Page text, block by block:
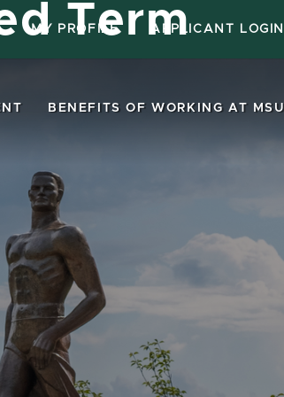
MY PROFILE APPLICANT LOGIN
BENEFITS OF WORKING AT MSU
Term